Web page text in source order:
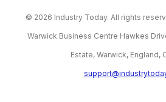
© 2026 Industry Today. All rights
Warwick Business Centre Hawkes
Estate, Warwick, England,